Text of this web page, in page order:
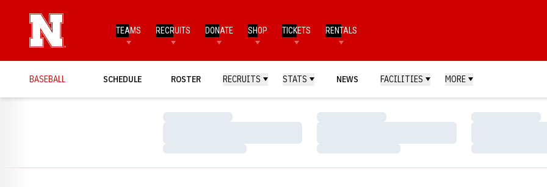
TEAMS RECRUITS DONATE SHOP TICKETS RENTALS
BASEBALL SCHEDULE ROSTER RECRUITS STATS NEWS FACILITIES MORE
Loading…
Loading…
Loading…
Loading…
Loading…
Loading…